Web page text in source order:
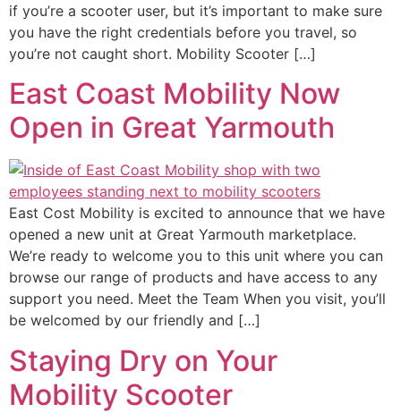
if you’re a scooter user, but it’s important to make sure
you have the right credentials before you travel, so
you’re not caught short. Mobility Scooter […]
East Coast Mobility Now
Open in Great Yarmouth
East Cost Mobility is excited to announce that we have
opened a new unit at Great Yarmouth marketplace.
We’re ready to welcome you to this unit where you can
browse our range of products and have access to any
support you need. Meet the Team When you visit, you’ll
be welcomed by our friendly and […]
Staying Dry on Your
Mobility Scooter